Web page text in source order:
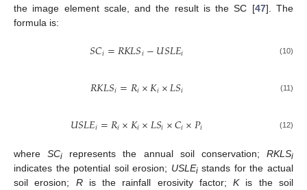
the image element scale, and the result is the SC [47]. The
formula is:
𝑆𝐶𝑖=𝑅𝐾𝐿𝑆𝑖−𝑈𝑆𝐿𝐸𝑖 (10)
𝑅𝐾𝐿𝑆𝑖=𝑅𝑖×𝐾𝑖×𝐿𝑆𝑖 (11)
𝑈𝑆𝐿𝐸𝑖=𝑅𝑖×𝐾𝑖×𝐿𝑆𝑖×𝐶𝑖×𝑃𝑖 (12)
whereSCi represents the annual soil conservation;RKLSi
indicates the potential soil erosion; USLEistands for the actual
soil erosion; Ris the rainfall erosivity factor;Kis the soil